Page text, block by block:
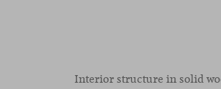
Interior structure in solid